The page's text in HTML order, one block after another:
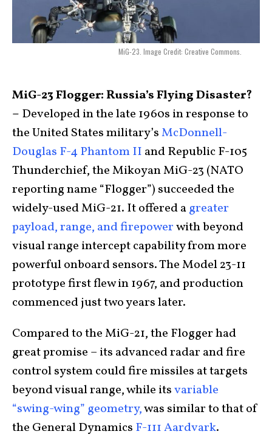
MiG-23. Image Credit: Creative Commons.
MiG-23 Flogger: Russia’s Flying Disaster?
– Developed in the late 1960s in response to
the United States military’sMcDonnell-
Douglas F-4 Phantom II and Republic F-105
Thunderchief, the Mikoyan MiG-23 (NATO
reporting name “Flogger”) succeeded the
widely-used MiG-21. It offered agreater
payload, range, and firepowerwith beyond
visual range intercept capability from more
powerful onboard sensors. The Model 23-11
prototype first flew in 1967, and production
commenced just two years later.
Compared to the MiG-21, the Flogger had
great promise – its advanced radar and fire
control system could fire missiles at targets
beyond visual range, while itsvariable
“swing-wing” geometry,was similar to that of
the General Dynamics F-111 Aardvark.